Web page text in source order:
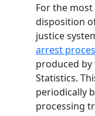
For the
disposition
justice
arrest
produced by
Statistics.
periodically
processing